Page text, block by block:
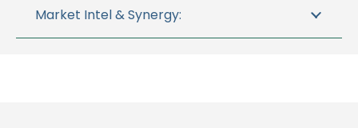
Market Intel & Synergy: